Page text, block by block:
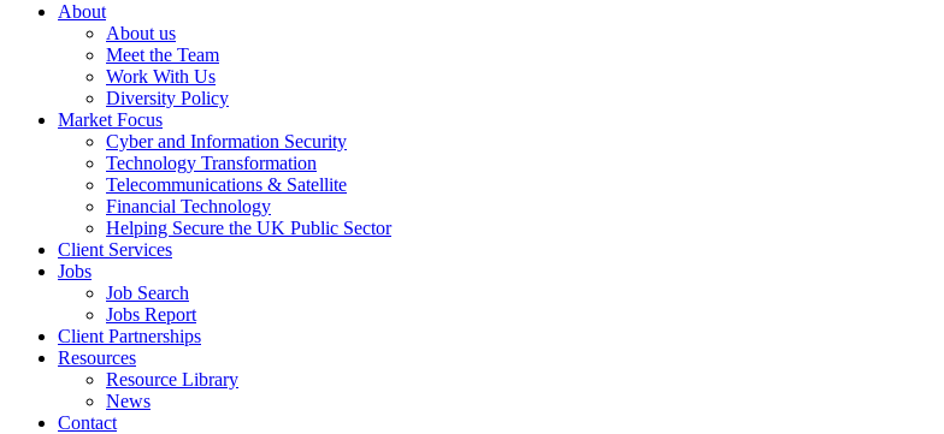
About
About us
Meet the Team
Work With Us
Diversity Policy
Market Focus
Cyber and Information Security
Technology Transformation
Telecommunications & Satellite
Financial Technology
Helping Secure the UK Public Sector
Client Services
Jobs
Job Search
Jobs Report
Client Partnerships
Resources
Resource Library
News
Contact